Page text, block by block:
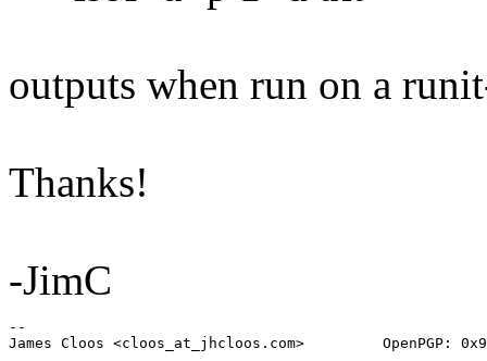
outputs when run on a
Thanks!
-JimC
--